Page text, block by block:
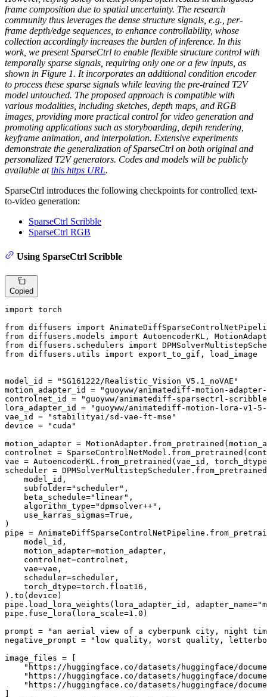
frame composition due to spatial uncertainty. The research
community thus leverages the dense structure signals, e.g., per-
frame depth/edge sequences, to enhance controllability, whose
collection accordingly increases the burden of inference. In this
work, we present SparseCtrl to enable flexible structure control with
temporally sparse signals, requiring only one or a few inputs, as
shown in Figure 1. It incorporates an additional condition encoder
to process these sparse signals while leaving the pre-trained T2V
model untouched. The proposed approach is compatible with
various modalities, including sketches, depth maps, and RGB
images, providing more practical control for video generation and
promoting applications such as storyboarding, depth rendering,
keyframe animation, and interpolation. Extensive experiments
demonstrate the generalization of SparseCtrl on both original and
personalized T2V generators. Codes and models will be publicly
available atthis https URL.
SparseCtrl introduces the following checkpoints for controlled text-
to-video generation:
SparseCtrl Scribble
SparseCtrl RGB
Using SparseCtrl Scribble
Copied
import torch
from diffusers import
from diffusers.models import
from diffusers.schedulers import
from diffusers.utils import export_to_gif, load_image
model_id =
"SG161222/Realistic_Vision_V5.1_noVAE"
motion_adapter_id =
"guoyww/animatediff-motion-
controlnet_id =
"guoyww/animatediff-sparsectrl-
lora_adapter_id =
"guoyww/animatediff-motion-lora-v1-
vae_id =
"stabilityai/sd-vae-ft-mse"
device =
"cuda"
motion_adapter =
controlnet =
vae = AutoencoderKL.from_pretrained(vae_id,
scheduler =
    model_id,
    subfolder=
"scheduler" ,
    beta_schedule=
"linear" ,
    algorithm_type=
"dpmsolver++" ,
    use_karras_sigmas=
True ,
)
pipe =
    model_id,
    motion_adapter=motion_adapter,
    controlnet=controlnet,
    vae=vae,
    scheduler=scheduler,
    torch_dtype=torch.float16,
).to(device)
pipe.load_lora_weights(lora_adapter_id, adapter_name=
pipe.fuse_lora(lora_scale=1.0 )
prompt =
"an aerial view of a cyberpunk city, night
negative_prompt =
"low quality, worst quality,
image_files = [
"https://huggingface.co/datasets/huggingface/
"https://huggingface.co/datasets/huggingface/
"https://huggingface.co/datasets/huggingface/